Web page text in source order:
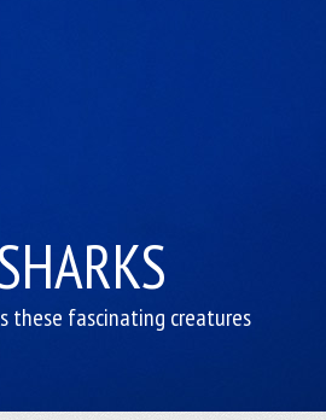
these fascinating creatures